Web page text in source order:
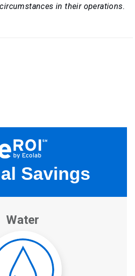
in their operations.